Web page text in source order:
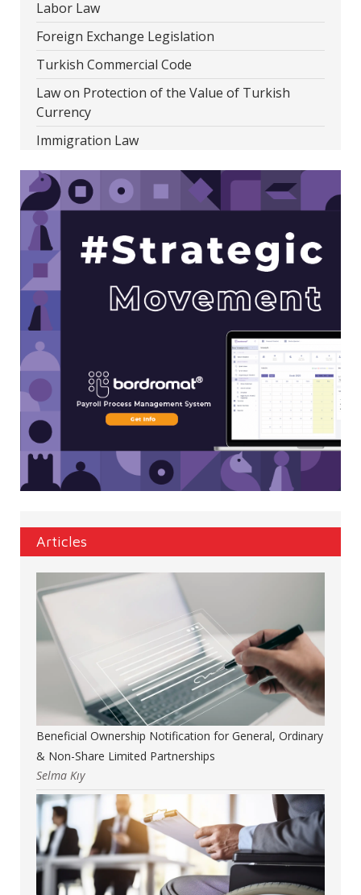
Labor Law
Foreign Exchange Legislation
Turkish Commercial Code
Law on Protection of the Value of Turkish
Currency
Immigration Law
Articles
Beneficial Ownership Notification for General, Ordinary
& Non-Share Limited Partnerships
Selma Kıy